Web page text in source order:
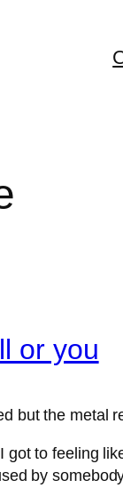
or you
but the metal
got to feeling
by